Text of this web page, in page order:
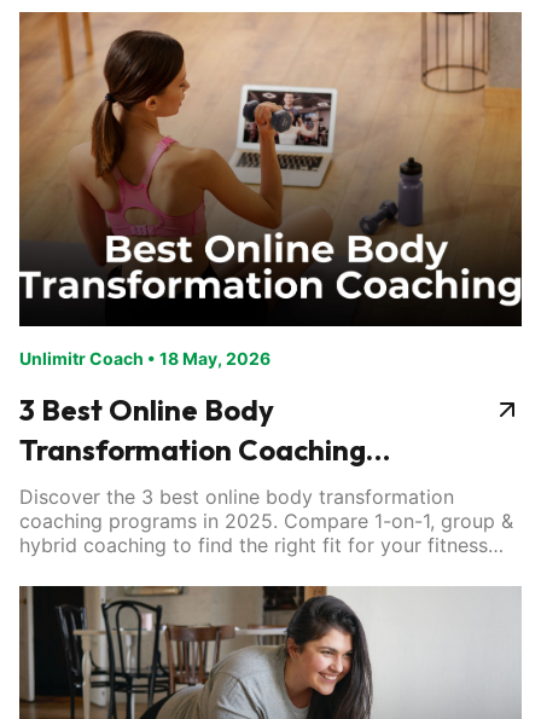
Unlimitr Coach • 18 May, 2026
3 Best Online Body
Transformation Coaching
Programs
Discover the 3 best online body transformation
coaching programs in 2025. Compare 1-on-1, group &
hybrid coaching to find the right fit for your fitness